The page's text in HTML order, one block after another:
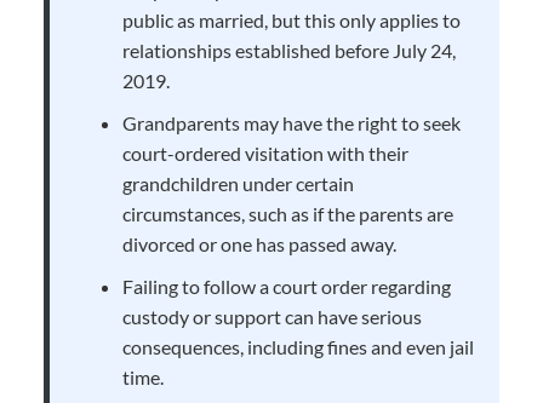
public as married, but this only applies to
relationships established before July 24,
2019.
Grandparents may have the right to seek
court-ordered visitation with their
grandchildren under certain
circumstances, such as if the parents are
divorced or one has passed away.
Failing to follow a court order regarding
custody or support can have serious
consequences, including fines and even jail
time.